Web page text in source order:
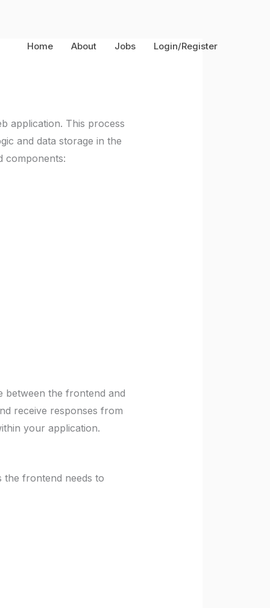
Home About Jobs Login/Register
application. This process
and data storage in the
components:
between the frontend and
receive responses from
your application.
the frontend needs to